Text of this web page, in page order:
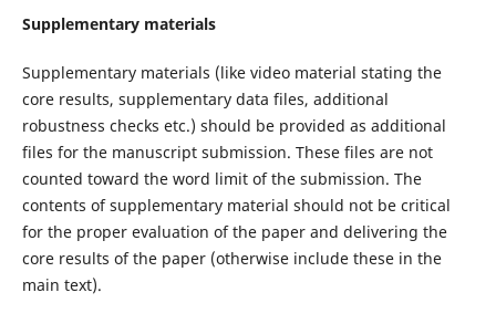
Supplementary materials
Supplementary materials (like video material stating the
core results, supplementary data files, additional
robustness checks etc.) should be provided as additional
files for the manuscript submission. These files are not
counted toward the word limit of the submission. The
contents of supplementary material should not be critical
for the proper evaluation of the paper and delivering the
core results of the paper (otherwise include these in the
main text).